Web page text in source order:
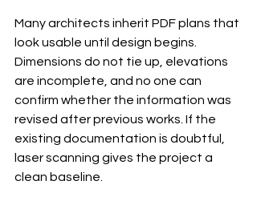
Many architects inherit PDF plans that
look usable until design begins.
Dimensions do not tie up, elevations
are incomplete, and no one can
confirm whether the information was
revised after previous works. If the
existing documentation is doubtful,
laser scanning gives the project a
clean baseline.